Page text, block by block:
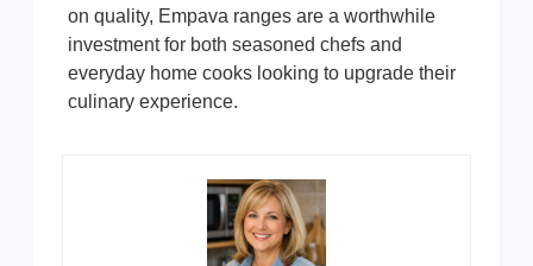
on quality, Empava ranges are a worthwhile
investment for both seasoned chefs and
everyday home cooks looking to upgrade their
culinary experience.